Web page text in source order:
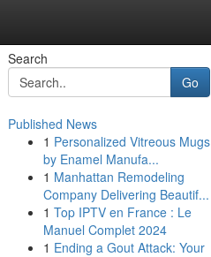
Search
Go
Published News
1 Personalized Vitreous Mugs
by Enamel Manufa...
1 Manhattan Remodeling
Company Delivering Beautif...
1 Top IPTV en France : Le
Manuel Complet 2024
1 Ending a Gout Attack: Your